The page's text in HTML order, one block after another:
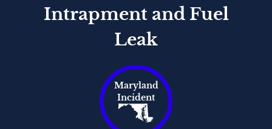
Intrapment and Fuel
Leak
Maryland
Incident